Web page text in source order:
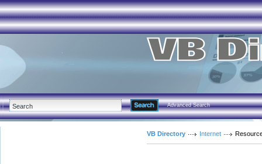
Advanced Search
VB Directory Internet